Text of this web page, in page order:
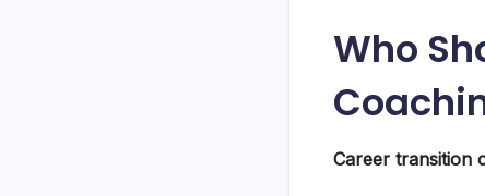
Who
Career transition